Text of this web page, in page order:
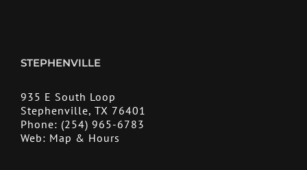
STEPHENVILLE
935 E South Loop
Stephenville, TX 76401
Phone: (254) 965-6783
Web: Map & Hours